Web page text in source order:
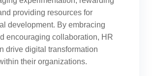
providing resources for
development. By embracing
encouraging collaboration, HR
drive digital transformation
their organizations.